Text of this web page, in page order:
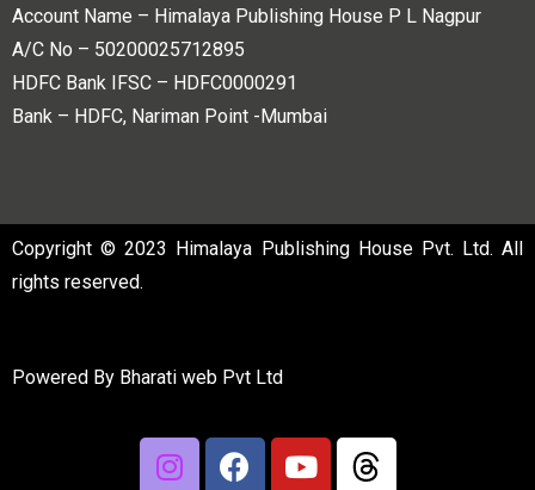
Account Name – Himalaya Publishing House P L Nagpur
A/C No – 50200025712895
HDFC Bank IFSC – HDFC0000291
Bank – HDFC, Nariman Point -Mumbai
Copyright © 2023 Himalaya Publishing House Pvt. Ltd. All
rights reserved.
Powered By Bharati web Pvt Ltd